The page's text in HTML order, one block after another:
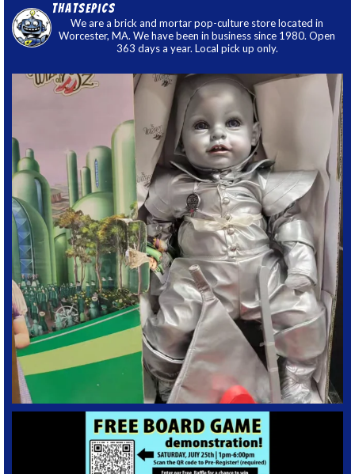
thatsepics
We are a brick and mortar pop-culture store located in
Worcester, MA. We have been in business since 1980. Open
363 days a year. Local pick up only.